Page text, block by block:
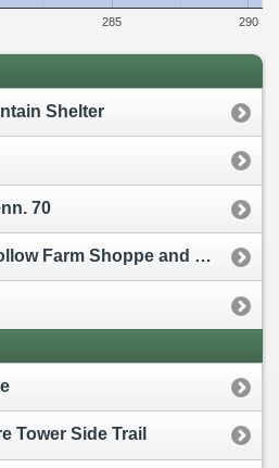
285 290
Shelter
70
Shoppe and Cabins [0.7W]
Tower Side Trail